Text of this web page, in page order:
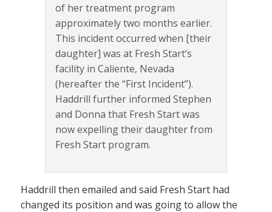
of her treatment program
approximately two months earlier.
This incident occurred when [their
daughter] was at Fresh Start’s
facility in Caliente, Nevada
(hereafter the “First Incident”).
Haddrill further informed Stephen
and Donna that Fresh Start was
now expelling their daughter from
Fresh Start program.
Haddrill then emailed and said Fresh Start had
changed its position and was going to allow the